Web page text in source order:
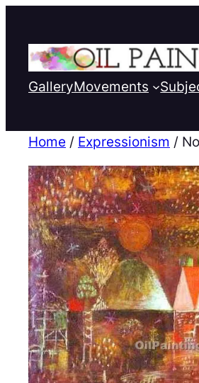
GalleryMovements
Home / Expressionism /